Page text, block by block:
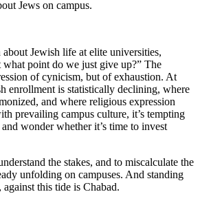
Jews on campus.
Jewish life at elite universities,
what point do we just give up?” The
of cynicism, but of exhaustion. At
enrollment is statistically declining, where
and where religious expression
prevailing campus culture, it’s tempting
wonder whether it’s time to invest
the stakes, and to miscalculate the
unfolding on campuses. And standing
, against this tide is Chabad.